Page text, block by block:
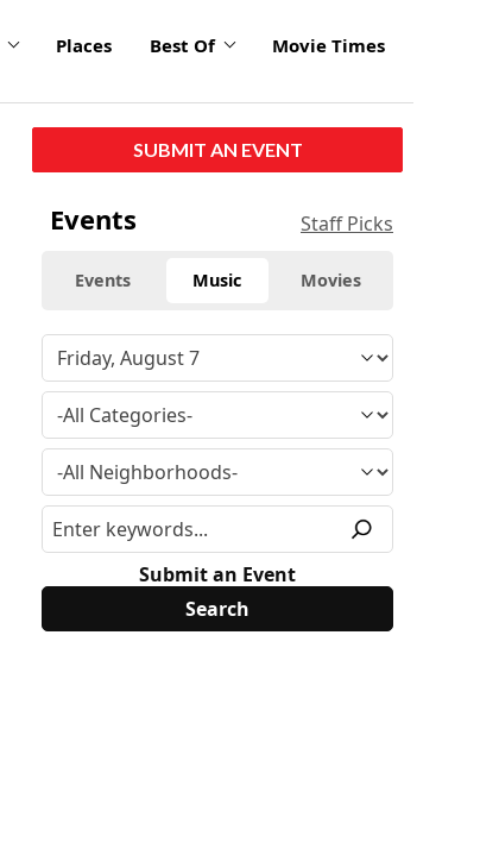
Places Best Of Movie Times
SUBMIT AN EVENT
Events Staff Picks
Events Music Movies
Submit an Event